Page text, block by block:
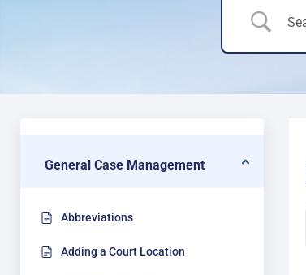
General Case Management
Abbreviations
Adding a Court Location